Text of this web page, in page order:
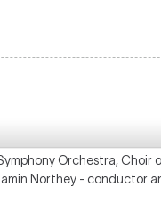
Orchestra, Choir
Northey - conductor